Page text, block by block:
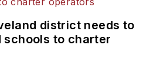
district needs to
to charter